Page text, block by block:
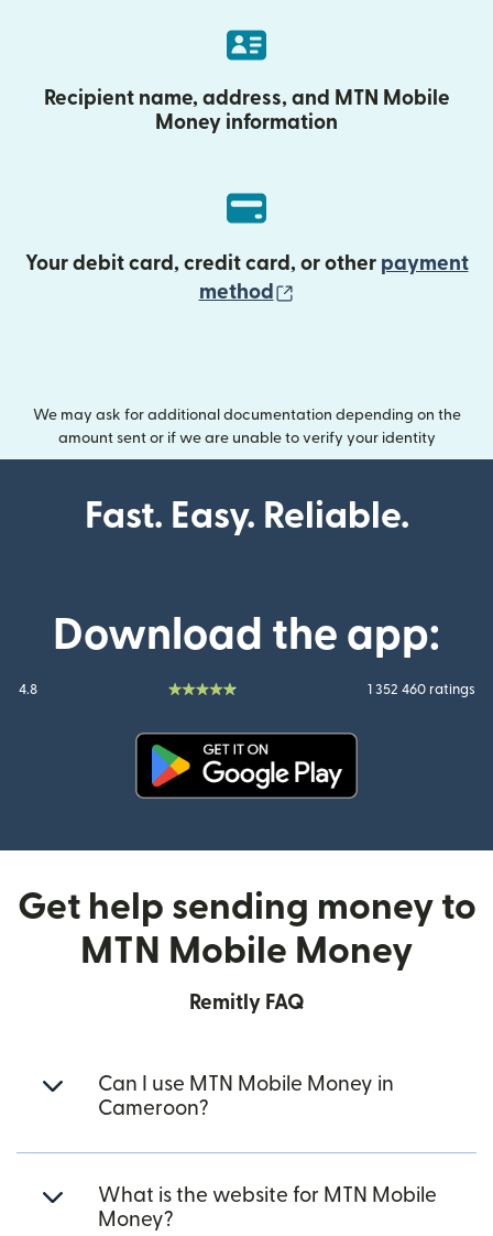
Recipient name, address, and MTN Mobile
Money information
Your debit card, credit card, or other payment
method
We may ask for additional documentation depending on the
amount sent or if we are unable to verify your identity
Fast. Easy. Reliable.
Download the app:
4.8 1 352 460 ratings
Get help sending money to
MTN Mobile Money
Remitly FAQ
Can I use MTN Mobile Money in
Cameroon?
What is the website for MTN Mobile
Money?